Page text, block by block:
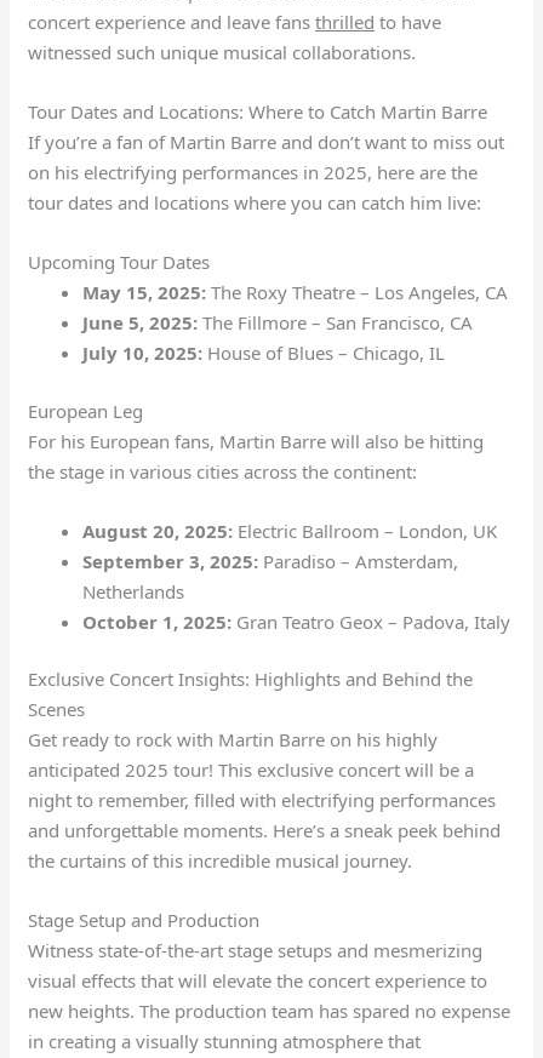
concert experience and leave fansthrilled to have
witnessed such unique musical collaborations.
Tour Dates and Locations: Where to Catch Martin Barre
If you’re a fan of Martin Barre and don’t want to miss out
on his electrifying performances in 2025, here are the
tour dates and locations where you can catch him live:
Upcoming Tour Dates
May 15, 2025: The Roxy Theatre – Los Angeles, CA
June 5, 2025: The Fillmore – San Francisco, CA
July 10, 2025: House of Blues – Chicago, IL
European Leg
For his European fans, Martin Barre will also be hitting
the stage in various cities across the continent:
August 20, 2025: Electric Ballroom – London, UK
September 3, 2025: Paradiso – Amsterdam,
Netherlands
October 1, 2025: Gran Teatro Geox – Padova, Italy
Exclusive Concert Insights: Highlights and Behind the
Scenes
Get ready to rock with Martin Barre on his highly
anticipated 2025 tour! This exclusive concert will be a
night to remember, filled with electrifying performances
and unforgettable moments. Here’s a sneak peek behind
the curtains of this incredible musical journey.
Stage Setup and Production
Witness state-of-the-art stage setups and mesmerizing
visual effects that will elevate the concert experience to
new heights. The production team has spared no expense
in creating a visually stunning atmosphere that